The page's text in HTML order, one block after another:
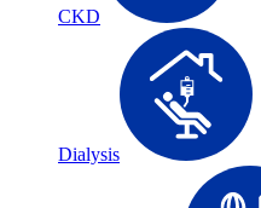
CKD
Dialysis